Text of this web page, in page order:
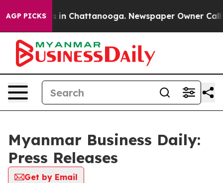
AGP PICKS
Chaos in Chattanooga. Newspaper Owner Calls
Myanmar Business Daily:
Press Releases
Get by Email